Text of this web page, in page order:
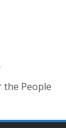
the People